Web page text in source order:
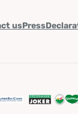
usPress